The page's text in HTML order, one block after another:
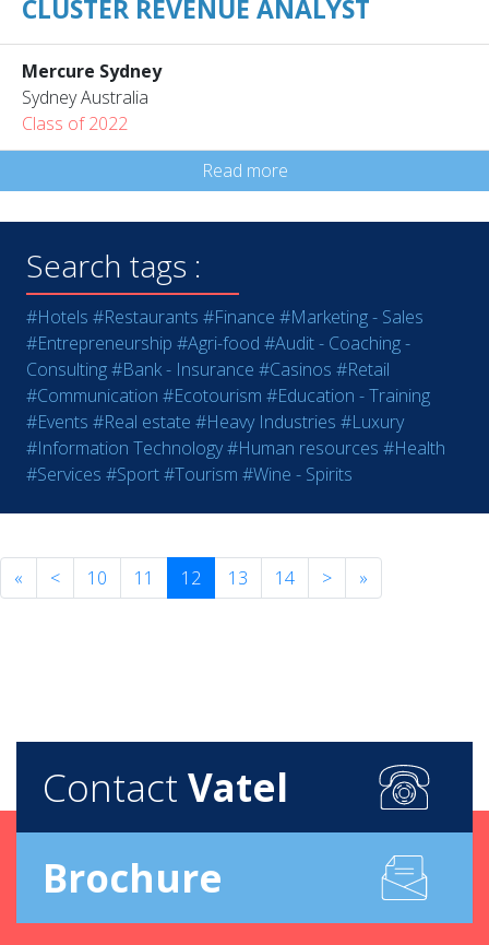
CLUSTER REVENUE ANALYST
Mercure Sydney
Sydney Australia
Class of 2022
Read more
Search tags :
#Hotels #Restaurants #Finance #Marketing - Sales
#Entrepreneurship #Agri-food #Audit - Coaching -
Consulting#Bank - Insurance #Casinos #Retail
#Communication #Ecotourism #Education - Training
#Events #Real estate #Heavy Industries #Luxury
#Information Technology#Human resources #Health
#Services #Sport#Tourism #Wine - Spirits
« < 10 11 12 13 14 > »
Contact Vatel
Brochure